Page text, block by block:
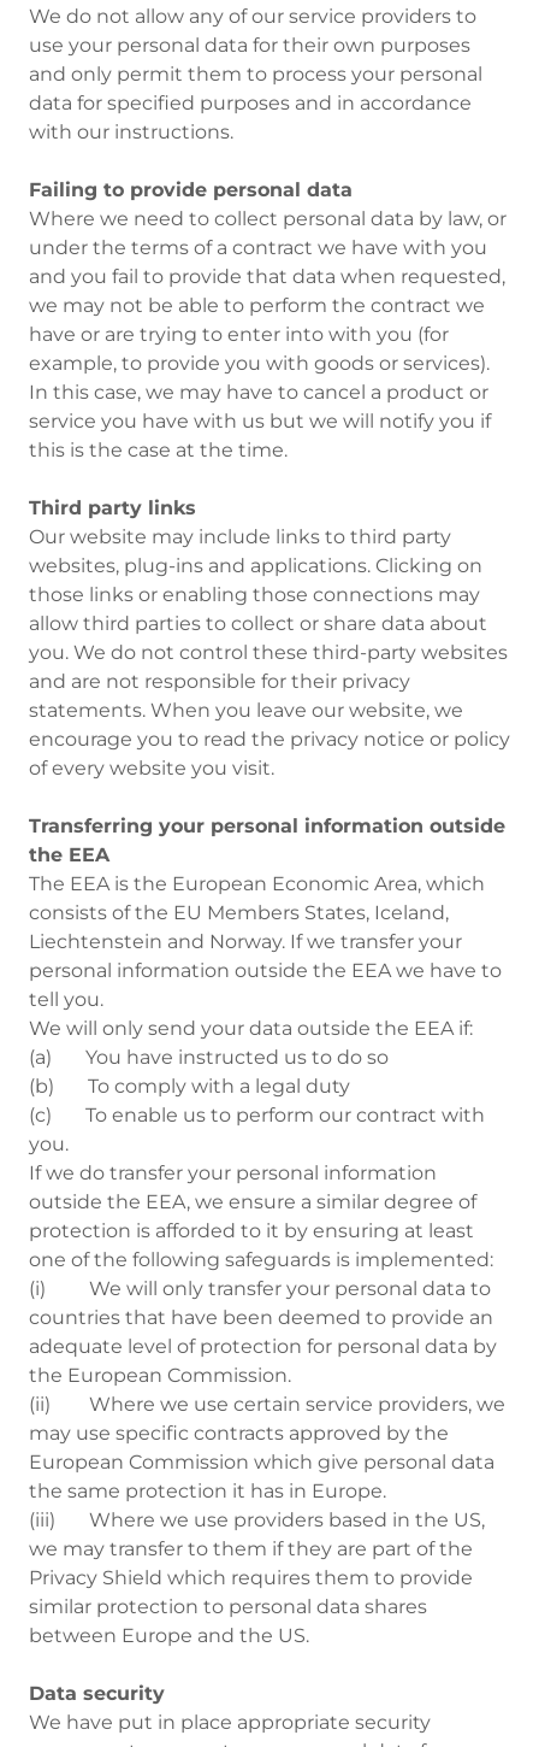
We do not allow any of our service providers to
use your personal data for their own purposes
and only permit them to process your personal
data for specified purposes and in accordance
with our instructions.
Failing to provide personal data
Where we need to collect personal data by law, or
under the terms of a contract we have with you
and you fail to provide that data when requested,
we may not be able to perform the contract we
have or are trying to enter into with you (for
example, to provide you with goods or services).
In this case, we may have to cancel a product or
service you have with us but we will notify you if
this is the case at the time.
Third party links
Our website may include links to third party
websites, plug-ins and applications. Clicking on
those links or enabling those connections may
allow third parties to collect or share data about
you. We do not control these third-party websites
and are not responsible for their privacy
statements. When you leave our website, we
encourage you to read the privacy notice or policy
of every website you visit.
Transferring your personal information outside
the EEA
The EEA is the European Economic Area, which
consists of the EU Members States, Iceland,
Liechtenstein and Norway. If we transfer your
personal information outside the EEA we have to
tell you.
We will only send your data outside the EEA if:
(a) You have instructed us to do so
(b) To comply with a legal duty
(c) To enable us to perform our contract with
you.
If we do transfer your personal information
outside the EEA, we ensure a similar degree of
protection is afforded to it by ensuring at least
one of the following safeguards is implemented:
(i) We will only transfer your personal data to
countries that have been deemed to provide an
adequate level of protection for personal data by
the European Commission.
(ii) Where we use certain service providers, we
may use specific contracts approved by the
European Commission which give personal data
the same protection it has in Europe.
(iii) Where we use providers based in the US,
we may transfer to them if they are part of the
Privacy Shield which requires them to provide
similar protection to personal data shares
between Europe and the US.
Data security
We have put in place appropriate security